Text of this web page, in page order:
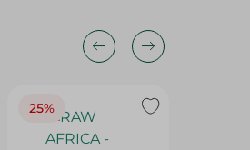
25%